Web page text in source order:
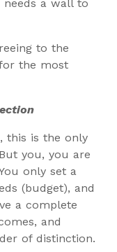
a wall to
to the
the most
this is the only
you, you are
only set a
(budget), and
a complete
and
of distinction.